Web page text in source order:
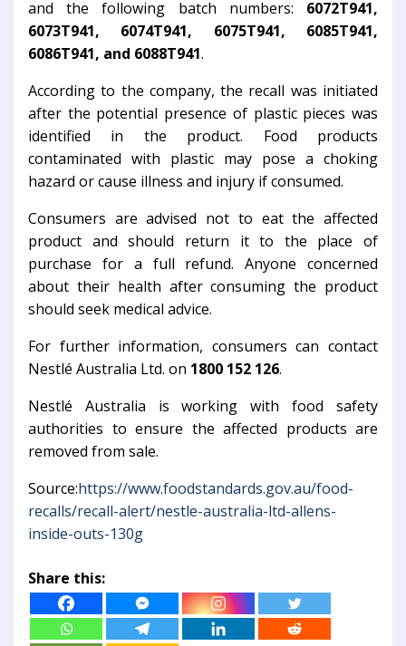
and the following batch numbers: 6072T941,
6073T941, 6074T941, 6075T941, 6085T941,
6086T941, and 6088T941.
According to the company, the recall was initiated
after the potential presence of plastic pieces was
identified in the product. Food products
contaminated with plastic may pose a choking
hazard or cause illness and injury if consumed.
Consumers are advised not to eat the affected
product and should return it to the place of
purchase for a full refund. Anyone concerned
about their health after consuming the product
should seek medical advice.
For further information, consumers can contact
Nestlé Australia Ltd. on 1800 152 126.
Nestlé Australia is working with food safety
authorities to ensure the affected products are
removed from sale.
Source:https://www.foodstandards.gov.au/food-
recalls/recall-alert/nestle-australia-ltd-allens-
inside-outs-130g
Share this: